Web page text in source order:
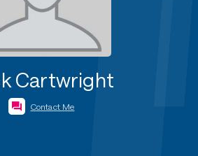
Cartwright
Contact Me